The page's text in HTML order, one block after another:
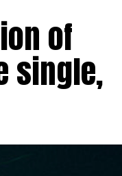
of
single,